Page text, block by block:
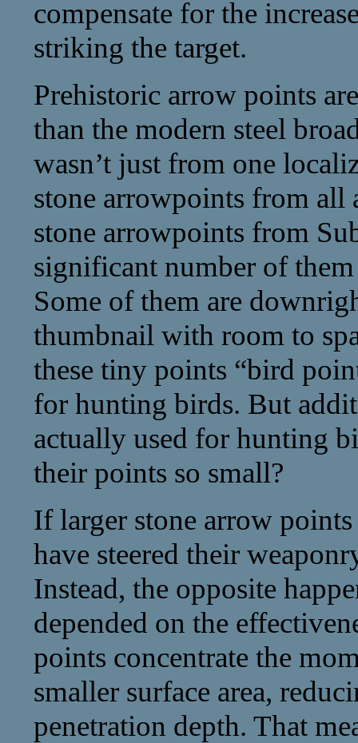
compensate for the
striking the target.
Prehistoric arrow points
than the modern steel
wasn’t just from one
stone arrowpoints from all
stone arrowpoints from
significant number of
Some of them are
thumbnail with room to
these tiny points “bird
for hunting birds. But
actually used for hunting
their points so small?
If larger stone arrow
have steered their
Instead, the opposite
depended on the
points concentrate the
smaller surface area,
penetration depth. That